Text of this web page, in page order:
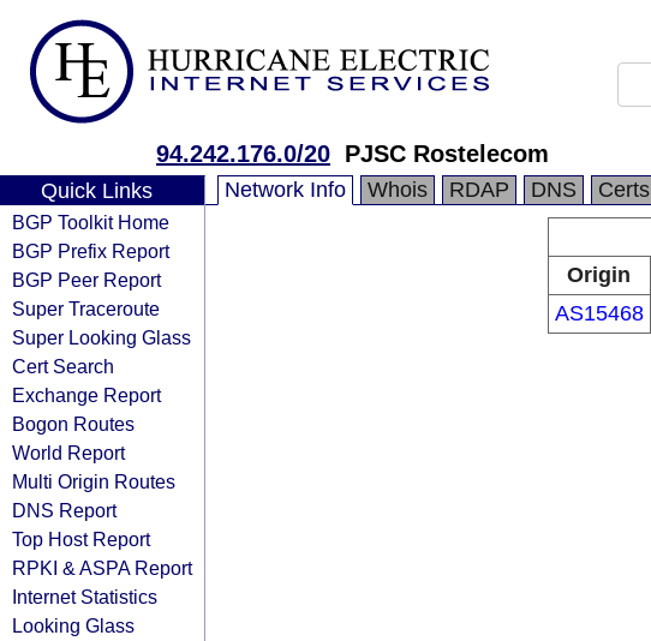
94.242.176.0/20 PJSC Rostelecom
Quick Links
BGP Toolkit Home
BGP Prefix Report
BGP Peer Report
Super Traceroute
Super Looking Glass
Cert Search
Exchange Report
Bogon Routes
World Report
Multi Origin Routes
DNS Report
Top Host Report
RPKI & ASPA Report
Internet Statistics
Looking Glass
Network Info Whois RDAP DNS Certs
Origin
AS15468